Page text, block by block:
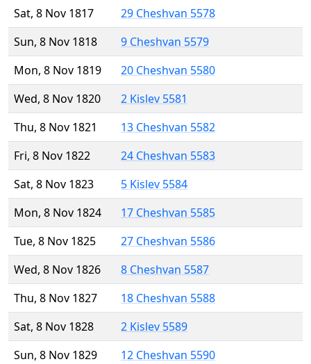
Sat, 8 Nov 1817
29 Cheshvan 5578
Sun, 8 Nov 1818
9 Cheshvan 5579
Mon, 8 Nov 1819
20 Cheshvan 5580
Wed, 8 Nov 1820
2 Kislev 5581
Thu, 8 Nov 1821
13 Cheshvan 5582
Fri, 8 Nov 1822
24 Cheshvan 5583
Sat, 8 Nov 1823
5 Kislev 5584
Mon, 8 Nov 1824
17 Cheshvan 5585
Tue, 8 Nov 1825
27 Cheshvan 5586
Wed, 8 Nov 1826
8 Cheshvan 5587
Thu, 8 Nov 1827
18 Cheshvan 5588
Sat, 8 Nov 1828
2 Kislev 5589
Sun, 8 Nov 1829
12 Cheshvan 5590